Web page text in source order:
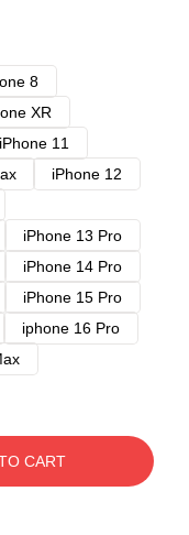
8
XR
iPhone 11
iPhone 12
iPhone 13 Pro
iPhone 14 Pro
iPhone 15 Pro
iphone 16 Pro
CART